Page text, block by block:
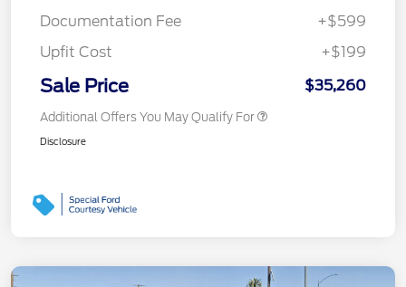
Documentation Fee
+$599
Upfit Cost
+$199
Sale Price $35,260
Additional Offers You May Qualify For
Disclosure